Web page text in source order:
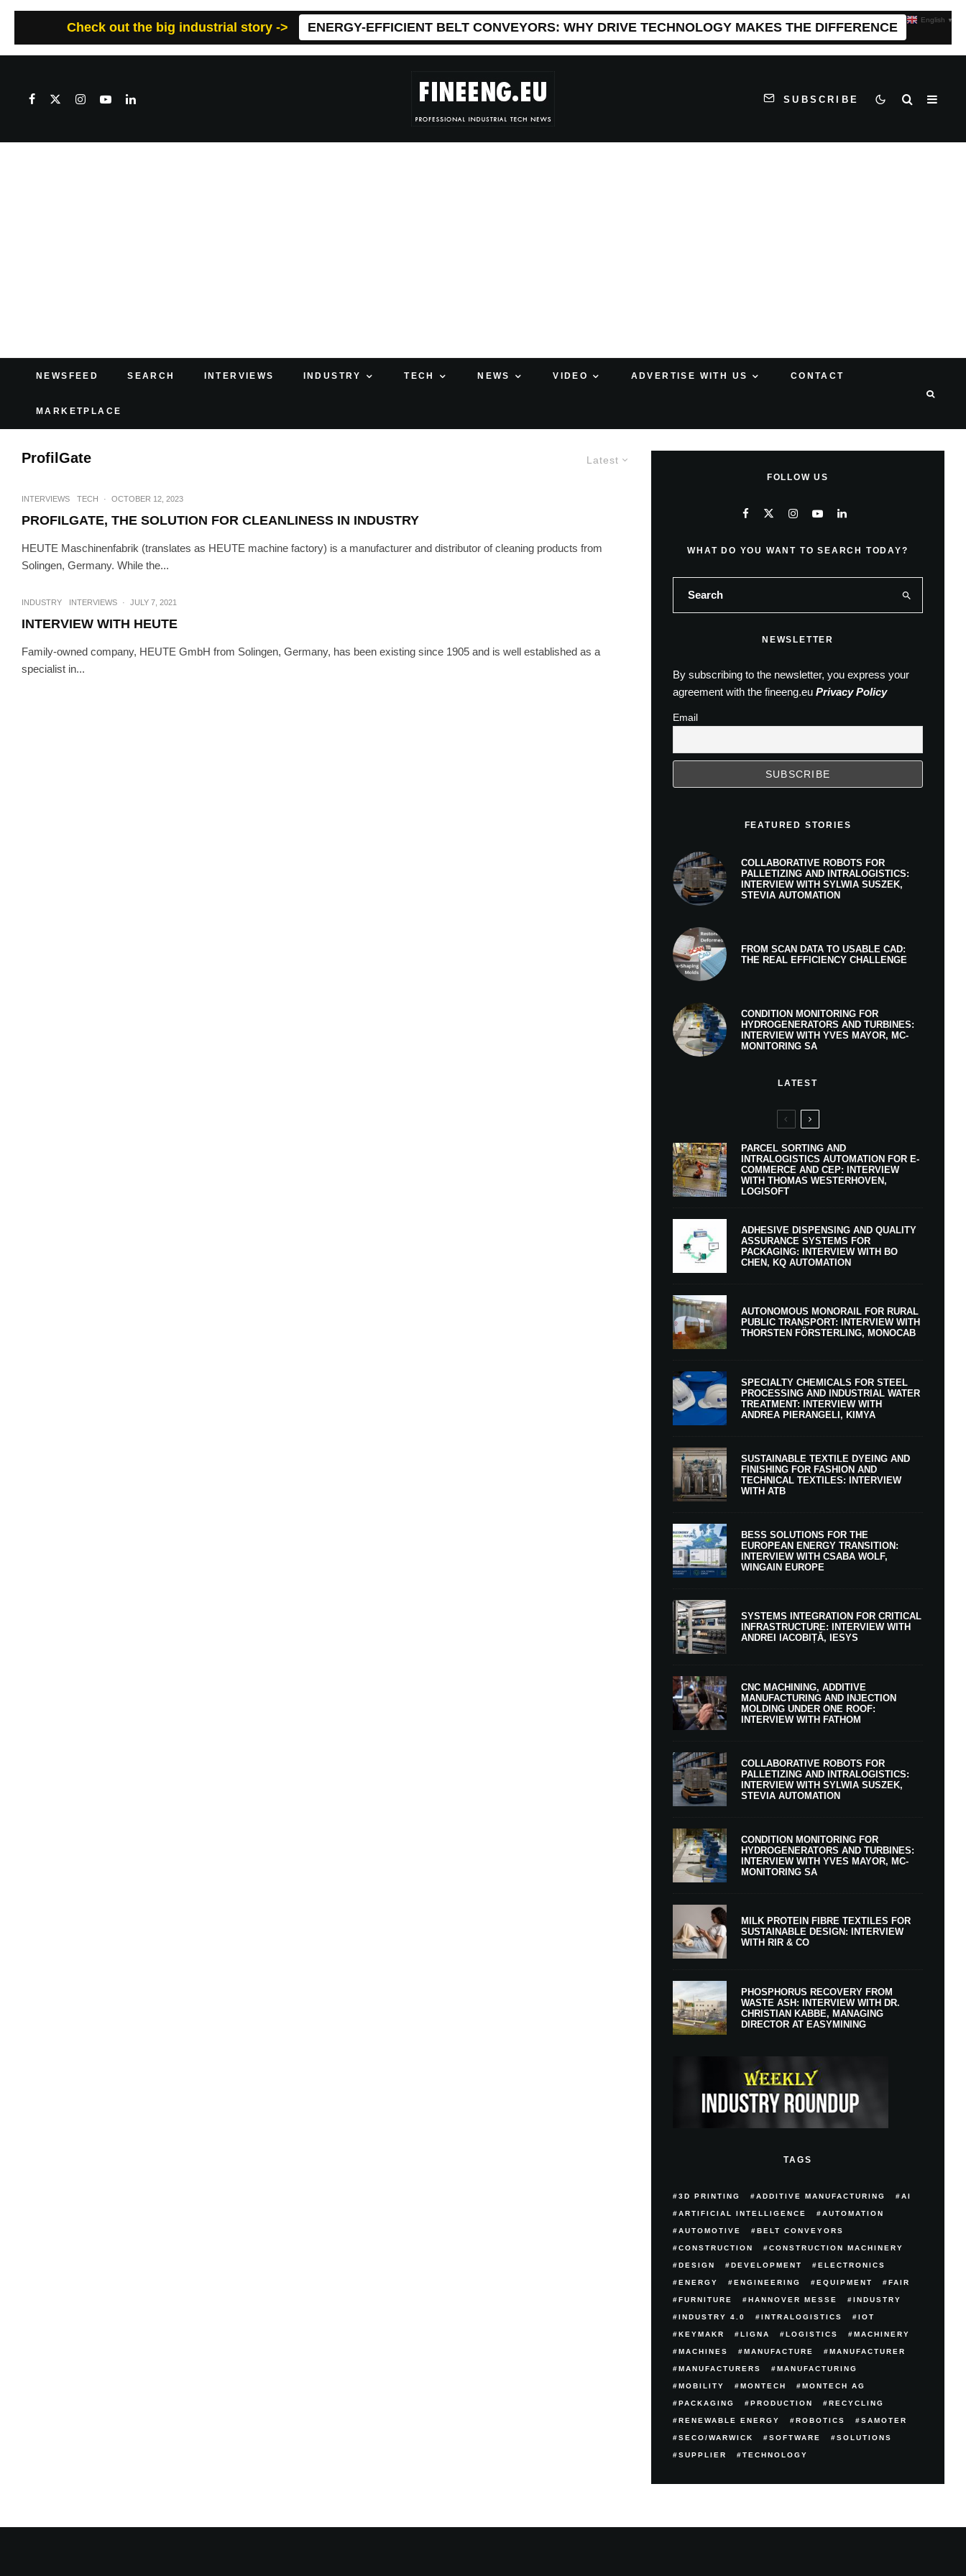
Check out the big industrial story -> ENERGY-EFFICIENT BELT CONVEYORS: WHY DRIVE TECHNOLOGY MAKES THE DIFFERENCE
SUBSCRIBE
NEWSFEED SEARCH INTERVIEWS INDUSTRY TECH NEWS VIDEO ADVERTISE WITH US CONTACT
MARKETPLACE
Latest
ProfilGate
INTERVIEWS TECH · OCTOBER 12, 2023
PROFILGATE, THE SOLUTION FOR CLEANLINESS IN INDUSTRY
HEUTE Maschinenfabrik (translates as HEUTE machine factory) is a manufacturer and distributor of cleaning products from
Solingen, Germany. While the...
INDUSTRY INTERVIEWS · JULY 7, 2021
INTERVIEW WITH HEUTE
Family-owned company, HEUTE GmbH from Solingen, Germany, has been existing since 1905 and is well established as a
specialist in...
FOLLOW US
WHAT DO YOU WANT TO SEARCH TODAY?
NEWSLETTER
By subscribing to the newsletter, you express your
agreement with the fineeng.eu Privacy Policy
Email
FEATURED STORIES
COLLABORATIVE ROBOTS FOR
PALLETIZING AND INTRALOGISTICS:
INTERVIEW WITH SYLWIA SUSZEK,
STEVIA AUTOMATION
FROM SCAN DATA TO USABLE CAD:
THE REAL EFFICIENCY CHALLENGE
CONDITION MONITORING FOR
HYDROGENERATORS AND TURBINES:
INTERVIEW WITH YVES MAYOR, MC-
MONITORING SA
LATEST
PARCEL SORTING AND
INTRALOGISTICS AUTOMATION FOR E-
COMMERCE AND CEP: INTERVIEW
WITH THOMAS WESTERHOVEN,
LOGISOFT
ADHESIVE DISPENSING AND QUALITY
ASSURANCE SYSTEMS FOR
PACKAGING: INTERVIEW WITH BO
CHEN, KQ AUTOMATION
AUTONOMOUS MONORAIL FOR RURAL
PUBLIC TRANSPORT: INTERVIEW WITH
THORSTEN FÖRSTERLING, MONOCAB
SPECIALTY CHEMICALS FOR STEEL
PROCESSING AND INDUSTRIAL WATER
TREATMENT: INTERVIEW WITH
ANDREA PIERANGELI, KIMYA
SUSTAINABLE TEXTILE DYEING AND
FINISHING FOR FASHION AND
TECHNICAL TEXTILES: INTERVIEW
WITH ATB
BESS SOLUTIONS FOR THE
EUROPEAN ENERGY TRANSITION:
INTERVIEW WITH CSABA WOLF,
WINGAIN EUROPE
SYSTEMS INTEGRATION FOR CRITICAL
INFRASTRUCTURE: INTERVIEW WITH
ANDREI IACOBIȚĂ, IESYS
CNC MACHINING, ADDITIVE
MANUFACTURING AND INJECTION
MOLDING UNDER ONE ROOF:
INTERVIEW WITH FATHOM
COLLABORATIVE ROBOTS FOR
PALLETIZING AND INTRALOGISTICS:
INTERVIEW WITH SYLWIA SUSZEK,
STEVIA AUTOMATION
CONDITION MONITORING FOR
HYDROGENERATORS AND TURBINES:
INTERVIEW WITH YVES MAYOR, MC-
MONITORING SA
MILK PROTEIN FIBRE TEXTILES FOR
SUSTAINABLE DESIGN: INTERVIEW
WITH RIR & CO
PHOSPHORUS RECOVERY FROM
WASTE ASH: INTERVIEW WITH DR.
CHRISTIAN KABBE, MANAGING
DIRECTOR AT EASYMINING
TAGS
3D PRINTING ADDITIVE MANUFACTURING AI
ARTIFICIAL INTELLIGENCE AUTOMATION
AUTOMOTIVE BELT CONVEYORS
CONSTRUCTION CONSTRUCTION MACHINERY
DESIGN DEVELOPMENT ELECTRONICS
ENERGY ENGINEERING EQUIPMENT FAIR
FURNITURE HANNOVER MESSE INDUSTRY
INDUSTRY 4.0 INTRALOGISTICS IOT
KEYMAKR LIGNA LOGISTICS MACHINERY
MACHINES MANUFACTURE MANUFACTURER
MANUFACTURERS MANUFACTURING
MOBILITY MONTECH MONTECH AG
PACKAGING PRODUCTION RECYCLING
RENEWABLE ENERGY ROBOTICS SAMOTER
SECO/WARWICK SOFTWARE SOLUTIONS
SUPPLIER TECHNOLOGY
English ▼